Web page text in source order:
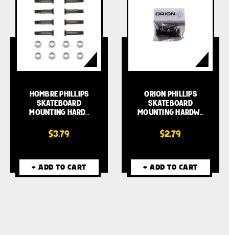
HOMBRE PHILLIPS
SKATEBOARD
MOUNTING HARD…
$3.79
+ ADD TO CART
ORION PHILLIPS
SKATEBOARD
MOUNTING HARDW…
$2.79
+ ADD TO CART